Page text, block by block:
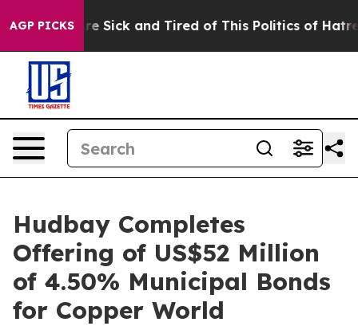
AGP PICKSAre Sick and Tired of This Politics of Hatred”
Hudbay Completes
Offering of US$52 Million
of 4.50% Municipal Bonds
for Copper World